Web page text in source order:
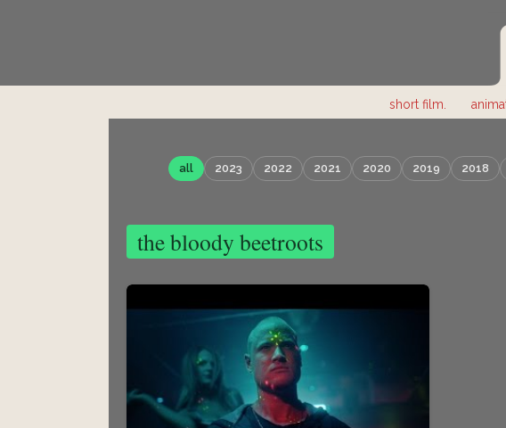
short film.
all 2023 2022 2021 2020 2019 2018
the bloody beetroots